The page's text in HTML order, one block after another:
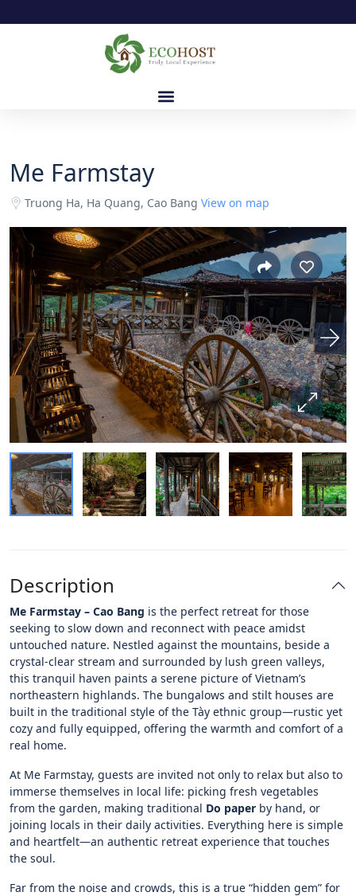
Me Farmstay
Truong Ha, Ha Quang, Cao Bang View on map
Description
Me Farmstay – Cao Bang is the perfect retreat for those
seeking to slow down and reconnect with peace amidst
untouched nature. Nestled against the mountains, beside a
crystal-clear stream and surrounded by lush green valleys,
this tranquil haven paints a serene picture of Vietnam’s
northeastern highlands. The bungalows and stilt houses are
built in the traditional style of the Tày ethnic group—rustic yet
cozy and fully equipped, offering the warmth and comfort of a
real home.
At Me Farmstay, guests are invited not only to relax but also to
immerse themselves in local life: picking fresh vegetables
from the garden, making traditional Do paper by hand, or
joining locals in their daily activities. Everything here is simple
and heartfelt—an authentic retreat experience that touches
the soul.
Far from the noise and crowds, this is a true “hidden gem” for